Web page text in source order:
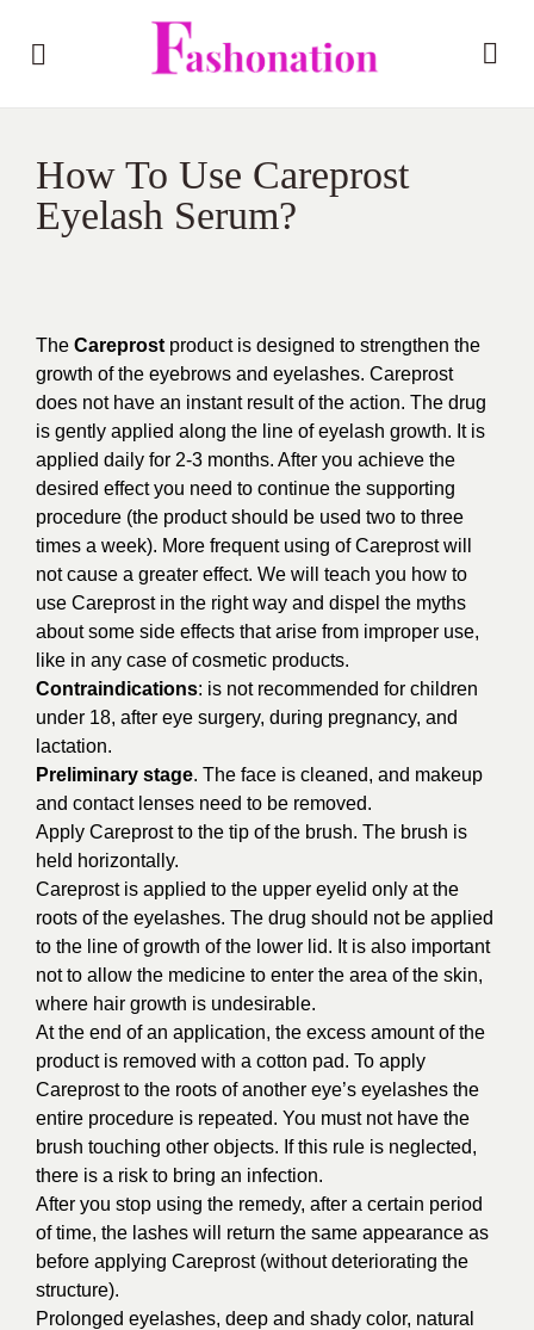
How To Use Careprost
Eyelash Serum?
The Careprost product is designed to strengthen the
growth of the eyebrows and eyelashes. Careprost
does not have an instant result of the action. The drug
is gently applied along the line of eyelash growth. It is
applied daily for 2-3 months. After you achieve the
desired effect you need to continue the supporting
procedure (the product should be used two to three
times a week). More frequent using of Careprost will
not cause a greater effect. We will teach you how to
use Careprost in the right way and dispel the myths
about some side effects that arise from improper use,
like in any case of cosmetic products.
Contraindications: is not recommended for children
under 18, after eye surgery, during pregnancy, and
lactation.
Preliminary stage. The face is cleaned, and makeup
and contact lenses need to be removed.
Apply Careprost to the tip of the brush. The brush is
held horizontally.
Сareprost is applied to the upper eyelid only at the
roots of the eyelashes. The drug should not be applied
to the line of growth of the lower lid. It is also important
not to allow the medicine to enter the area of the skin,
where hair growth is undesirable.
At the end of an application, the excess amount of the
product is removed with a cotton pad. To apply
Careprost to the roots of another eye’s eyelashes the
entire procedure is repeated. You must not have the
brush touching other objects. If this rule is neglected,
there is a risk to bring an infection.
After you stop using the remedy, after a certain period
of time, the lashes will return the same appearance as
before applying Careprost (without deteriorating the
structure).
Prolonged eyelashes, deep and shady color, natural